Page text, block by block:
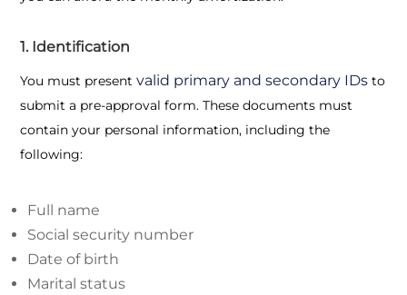
1. Identification
You must present valid primary and secondary IDs to
submit a pre-approval form. These documents must
contain your personal information, including the
following:
Full name
Social security number
Date of birth
Marital status